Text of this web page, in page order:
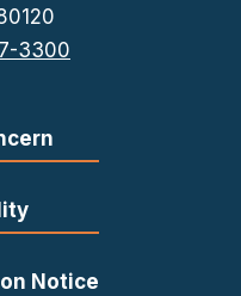
3300
Notice